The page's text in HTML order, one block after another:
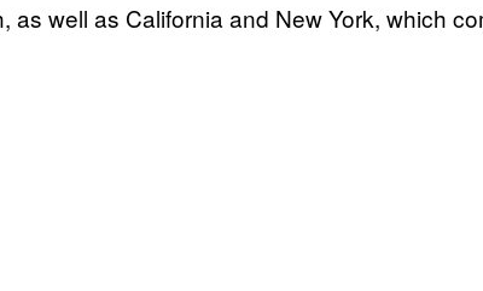
as well as California and New York, which